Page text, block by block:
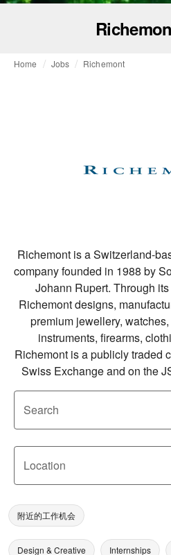
Home Jobs Richemont
Richemont is a Switzerland-
company founded in 1988 by
Johann Rupert. Through
Richemont designs,
premium jewellery,
instruments, firearms,
Richemont is a publicly traded
Swiss Exchange and on the
Search
Location
附近的工作机会
Design & Creative Internships